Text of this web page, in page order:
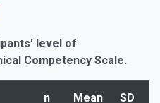
level of
Competency Scale.
n Mean SD